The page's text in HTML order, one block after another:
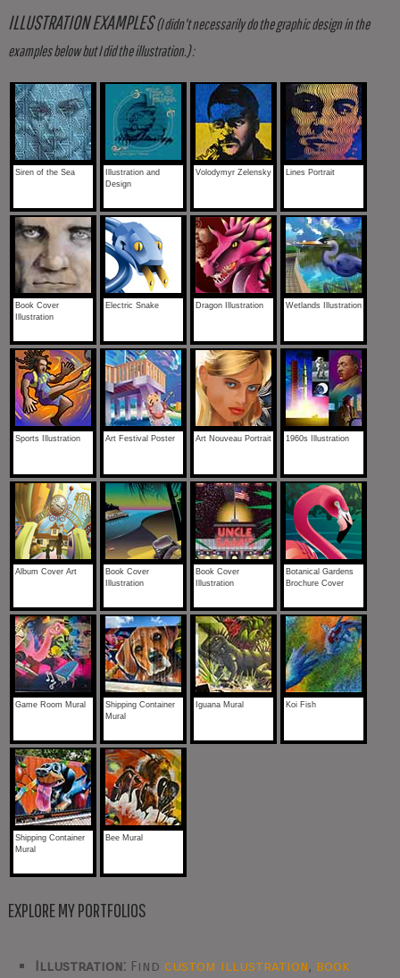
ILLUSTRATION EXAMPLES(I didn't necessarily do the graphic design in the
examples below but I did the illustration.) :
Siren of the Sea
Illustration and
Design
Volodymyr Zelensky Lines Portrait
Book Cover
Illustration
Electric Snake Dragon Illustration Wetlands Illustration
Sports Illustration Art Festival Poster Art Nouveau Portrait 1960s Illustration
Album Cover Art
Book Cover
Illustration
Book Cover
Illustration
Botanical Gardens
Brochure Cover
Game Room Mural
Shipping Container
Mural
Iguana Mural Koi Fish
Shipping Container
Mural
Bee Mural
EXPLORE MY PORTFOLIOS
Illustration: Findcustom illustration, book